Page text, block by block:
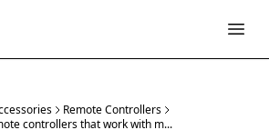
Remote Controllers
controllers that work with m...